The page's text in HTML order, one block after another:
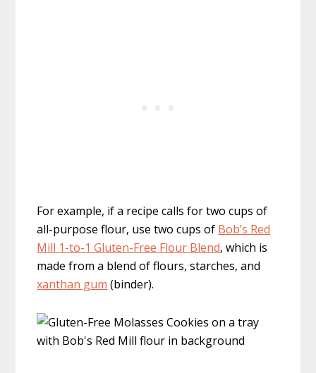
For example, if a recipe calls for two cups of
all-purpose flour, use two cups of Bob’s Red
Mill 1-to-1 Gluten-Free Flour Blend, which is
made from a blend of flours, starches, and
xanthan gum (binder).